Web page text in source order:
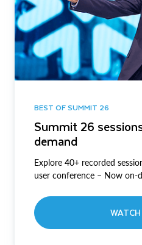
BEST OF SUMMIT 26
Summit 26
demand
Explore 40+ recorded
user conference – Now on-